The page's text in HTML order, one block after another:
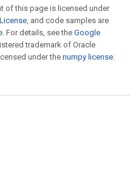
of this page is licensed under
, and code samples are
. For details, see the Google
trademark of Oracle
under the numpy license.